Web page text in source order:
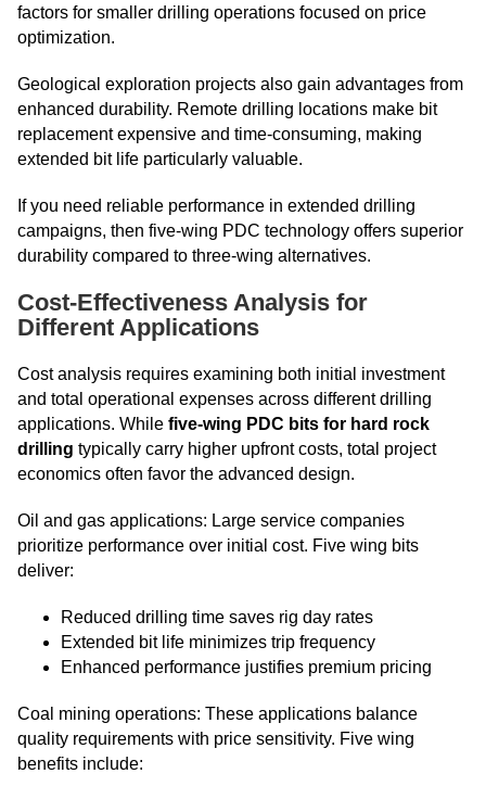
factors for smaller drilling operations focused on price
optimization.
Geological exploration projects also gain advantages from
enhanced durability. Remote drilling locations make bit
replacement expensive and time-consuming, making
extended bit life particularly valuable.
If you need reliable performance in extended drilling
campaigns, then five-wing PDC technology offers superior
durability compared to three-wing alternatives.
Cost-Effectiveness Analysis for
Different Applications
Cost analysis requires examining both initial investment
and total operational expenses across different drilling
applications. While five-wing PDC bits for hard rock
drilling typically carry higher upfront costs, total project
economics often favor the advanced design.
Oil and gas applications: Large service companies
prioritize performance over initial cost. Five wing bits
deliver:
Reduced drilling time saves rig day rates
Extended bit life minimizes trip frequency
Enhanced performance justifies premium pricing
Coal mining operations: These applications balance
quality requirements with price sensitivity. Five wing
benefits include: